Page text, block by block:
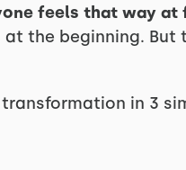
feels that way at
the beginning. But
transformation in 3